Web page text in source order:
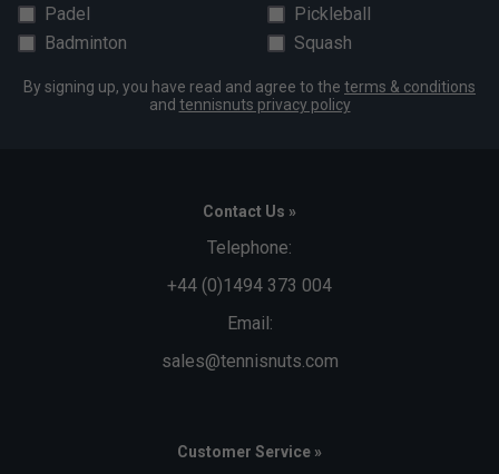
Padel
Pickleball
Badminton
Squash
By signing up, you have read and agree to the terms & conditions
and tennisnuts privacy policy
Contact Us »
Telephone:
+44 (0)1494 373 004
Email:
sales@tennisnuts.com
Customer Service »